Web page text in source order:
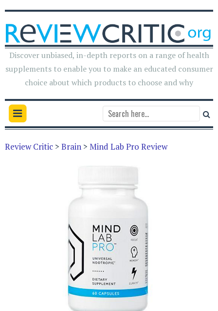
Discover unbiased, in-depth reports on a range of health
supplements to enable you to make an educated consumer
choice about which products to choose and why
Review Critic > Brain > Mind Lab Pro Review